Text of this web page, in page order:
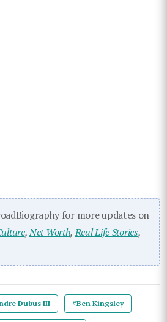
for more updates on
,Net Worth,Real Life Stories,
Dubus III #Ben Kingsley